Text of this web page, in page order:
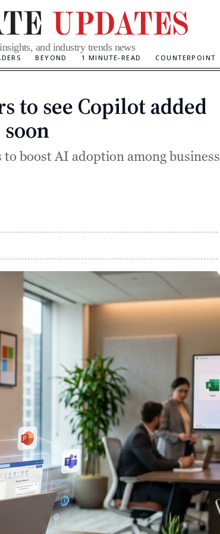
and industry trends news
BEYOND 1 MINUTE-READ COUNTERPOINT
Categories
to see Copilot added
boost AI adoption among business